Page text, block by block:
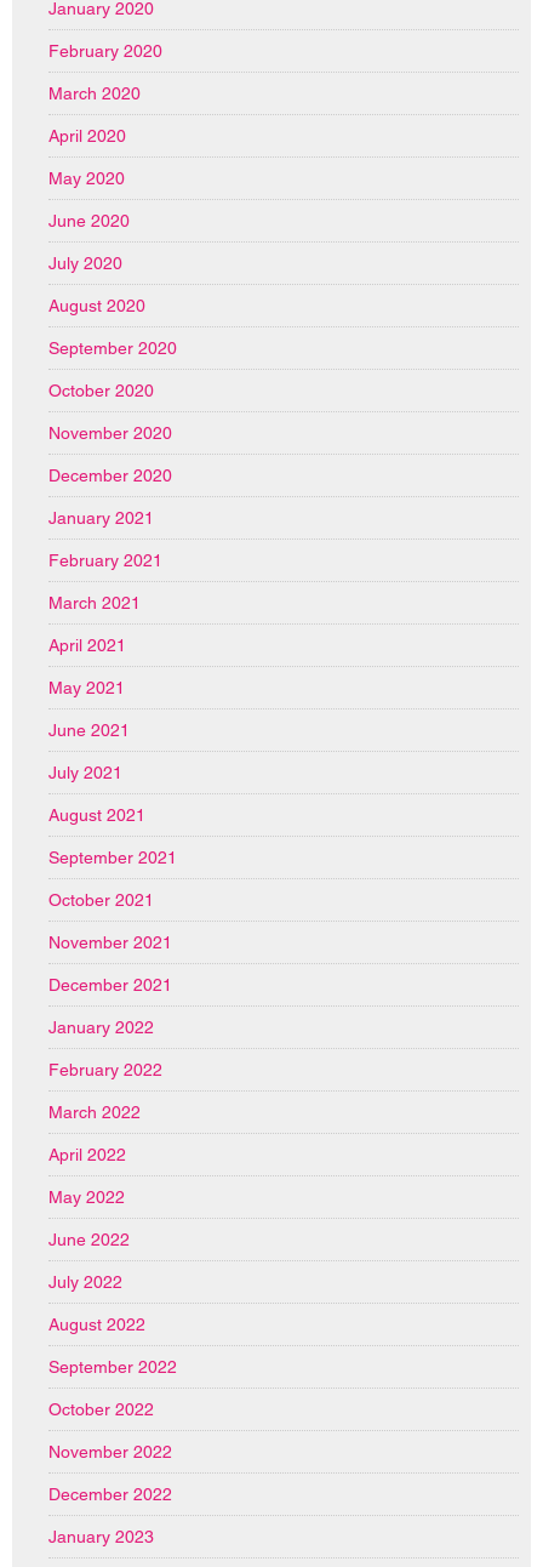
January 2020
February 2020
March 2020
April 2020
May 2020
June 2020
July 2020
August 2020
September 2020
October 2020
November 2020
December 2020
January 2021
February 2021
March 2021
April 2021
May 2021
June 2021
July 2021
August 2021
September 2021
October 2021
November 2021
December 2021
January 2022
February 2022
March 2022
April 2022
May 2022
June 2022
July 2022
August 2022
September 2022
October 2022
November 2022
December 2022
January 2023